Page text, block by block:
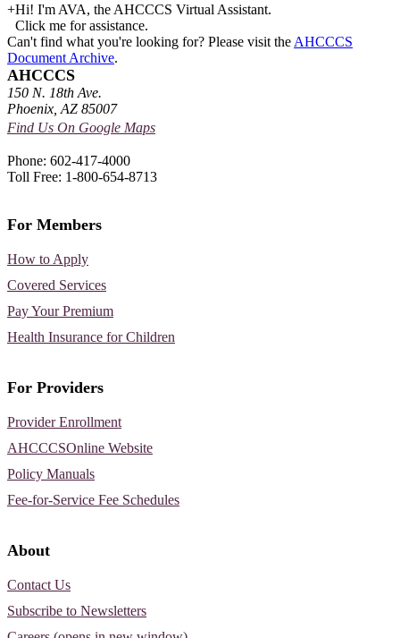
+Hi! I'm AVA, the AHCCCS Virtual Assistant.
Click me for assistance.
Can't find what you're looking for? Please visit the AHCCCS
Document Archive.
AHCCCS
150 N. 18th Ave.
Phoenix, AZ 85007
Find Us On Google Maps
Phone: 602-417-4000
Toll Free: 1-800-654-8713
For Members
How to Apply
Covered Services
Pay Your Premium
Health Insurance for Children
For Providers
Provider Enrollment
AHCCCSOnline Website
Policy Manuals
Fee-for-Service Fee Schedules
About
Contact Us
Subscribe to Newsletters